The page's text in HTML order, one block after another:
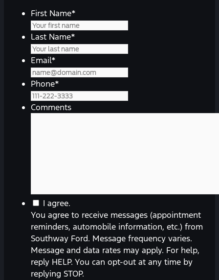
First Name*
Last Name*
Email*
Phone*
Comments
You
agree
to
receive
messages
(appointment
reminders,
I agree.
You agree to receive messages (appointment
reminders, automobile information, etc.) from
Southway Ford. Message frequency varies.
Message and data rates may apply. For help,
reply HELP. You can opt-out at any time by
replying STOP.